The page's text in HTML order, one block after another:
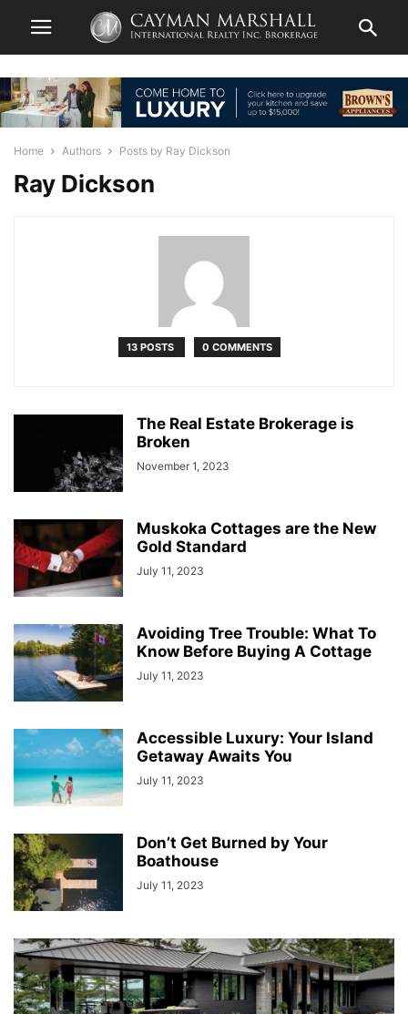
Home Authors Posts by Ray Dickson
Ray Dickson
13 POSTS 0 COMMENTS
The Real Estate Brokerage is
Broken
November 1, 2023
Muskoka Cottages are the New
Gold Standard
July 11, 2023
Avoiding Tree Trouble: What To
Know Before Buying A Cottage
July 11, 2023
Accessible Luxury: Your Island
Getaway Awaits You
July 11, 2023
Don’t Get Burned by Your
Boathouse
July 11, 2023